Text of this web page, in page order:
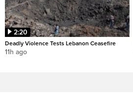
2:20
Deadly Violence Tests Lebanon Ceasefire
11h ago